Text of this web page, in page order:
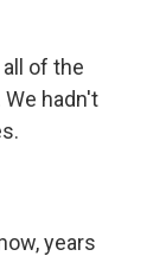
all of the
hadn't
years